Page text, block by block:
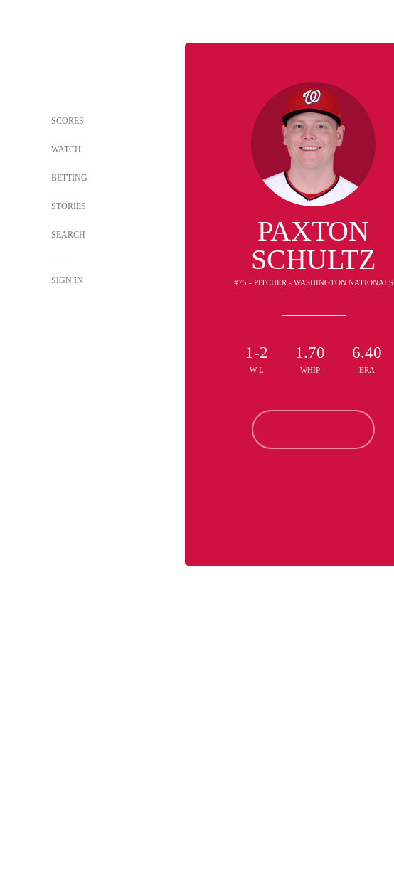
SCORES
WATCH
BETTING
STORIES
SEARCH
SIGN IN
PAXTON
SCHULTZ
#75 - PITCHER - WASHINGTON NATIONALS
1-2
W-L
1.70
WHIP
6.40
ERA